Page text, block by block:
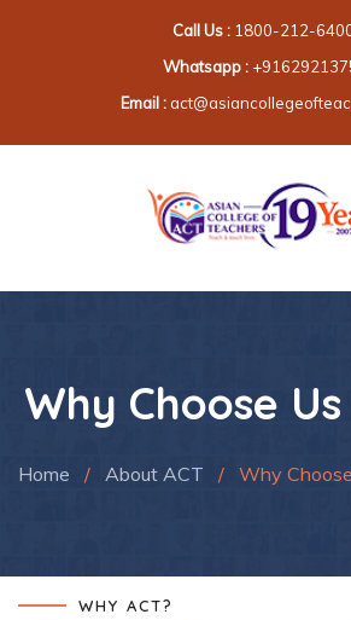
Call Us :1800-212-
Whatsapp :
Email :
Why Choose Us
Home / About ACT / Why
WHY ACT?